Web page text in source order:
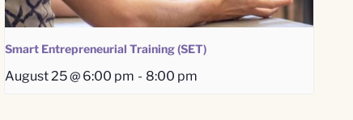
Smart Entrepreneurial Training (SET)
August 25 @ 6:00 pm - 8:00 pm